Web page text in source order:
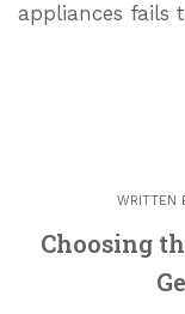
appliances fails
WRITTEN
Choosing